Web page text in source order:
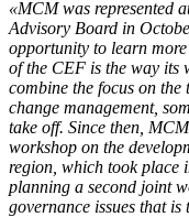
«MCM was represented
Advisory Board in
opportunity to learn more
of the CEF is the way its
combine the focus on
change management,
take off. Since then,
workshop on the
region, which took place
planning a second joint
governance issues that